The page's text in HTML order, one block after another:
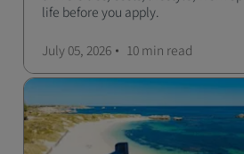
life before you apply.
July 05, 2026 10 min read